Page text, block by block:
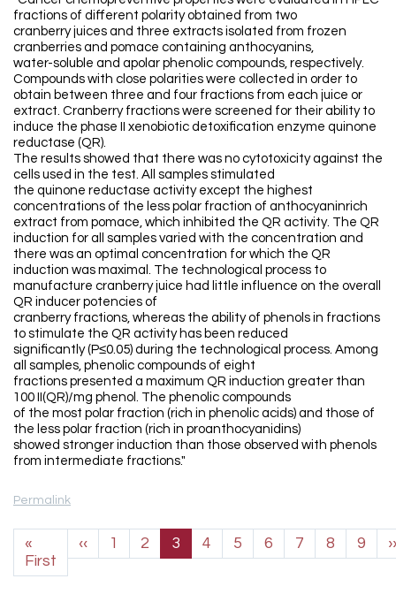
fractions of different polarity obtained from two
cranberry juices and three extracts isolated from frozen
cranberries and pomace containing anthocyanins,
water-soluble and apolar phenolic compounds, respectively.
Compounds with close polarities were collected in order to
obtain between three and four fractions from each juice or
extract. Cranberry fractions were screened for their ability to
induce the phase II xenobiotic detoxification enzyme quinone
reductase (QR).
The results showed that there was no cytotoxicity against the
cells used in the test. All samples stimulated
the quinone reductase activity except the highest
concentrations of the less polar fraction of anthocyaninrich
extract from pomace, which inhibited the QR activity. The QR
induction for all samples varied with the concentration and
there was an optimal concentration for which the QR
induction was maximal. The technological process to
manufacture cranberry juice had little influence on the overall
QR inducer potencies of
cranberry fractions, whereas the ability of phenols in fractions
to stimulate the QR activity has been reduced
significantly (P≤0.05) during the technological process. Among
all samples, phenolic compounds of eight
fractions presented a maximum QR induction greater than
100 II(QR)/mg phenol. The phenolic compounds
of the most polar fraction (rich in phenolic acids) and those of
the less polar fraction (rich in proanthocyanidins)
showed stronger induction than those observed with phenols
from intermediate fractions."
Permalink
Pagination
«
First First page
‹‹Previous page
1 2 3 4 5 6 7 8 9 ››